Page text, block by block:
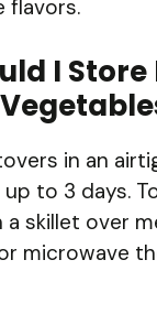
flavors.
I
in an
to 3 days.
a skillet over
microwave